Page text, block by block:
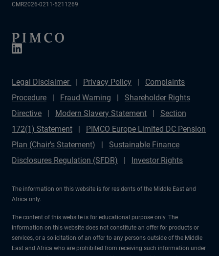
CMR2026-0211-5211269
Legal Disclaimer Privacy Policy
Complaints
Procedure
Fraud Warning
Shareholder Rights
Directive
Modern Slavery Statement
Section
172(1) Statement
PIMCO Europe Limited DC Pension
Plan (Chair's Statement)
Sustainable Finance
Disclosures Regulation (SFDR)
Investor Rights
The information on this website is for residents of the Middle East and
Africa only.
The content of this website is for educational purpose only. The
information on this website does not constitute an offer for products or
services, or a solicitation of an offer to any persons outside of the Middle
East and Africa who are prohibited from receiving such information under